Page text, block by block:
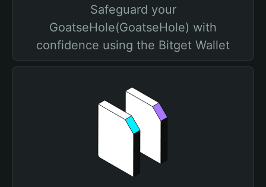
Safeguard your
GoatseHole(GoatseHole) with
confidence using the Bitget Wallet